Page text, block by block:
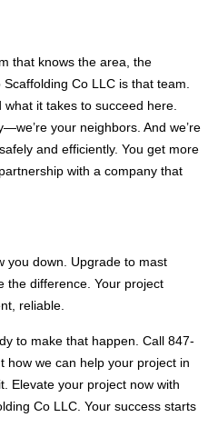
that knows the area, the
Co LLC is that team.
it takes to succeed here.
your neighbors. And we’re
and efficiently. You get more
with a company that
you down. Upgrade to mast
the difference. Your project
reliable.
to make that happen. Call 847-
how we can help your project in
Elevate your project now with
Co LLC. Your success starts